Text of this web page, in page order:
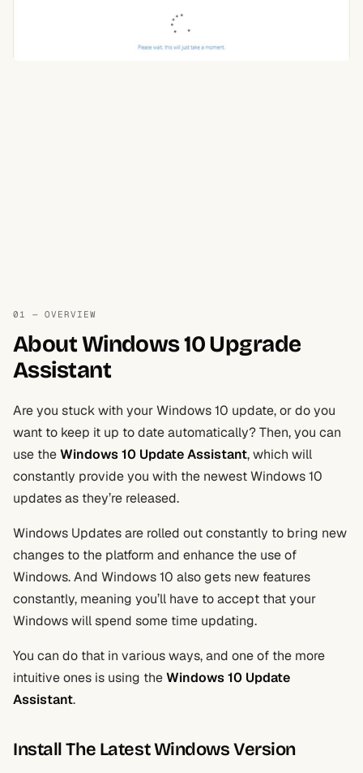
01 — OVERVIEW
About Windows 10 Upgrade
Assistant
Are you stuck with your Windows 10 update, or do you
want to keep it up to date automatically? Then, you can
use theWindows 10 Update Assistant, which will
constantly provide you with the newest Windows 10
updates as they’re released.
Windows Updates are rolled out constantly to bring new
changes to the platform and enhance the use of
Windows. And Windows 10 also gets new features
constantly, meaning you’ll have to accept that your
Windows will spend some time updating.
You can do that in various ways, and one of the more
intuitive ones is using theWindows 10 Update
Assistant.
Install The Latest Windows Version